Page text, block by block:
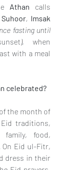
Athan
calls
Suhoor,
), when
with a meal
celebrated?
the month of
traditions,
family, food,
On Eid ul-Fitr,
dress in their